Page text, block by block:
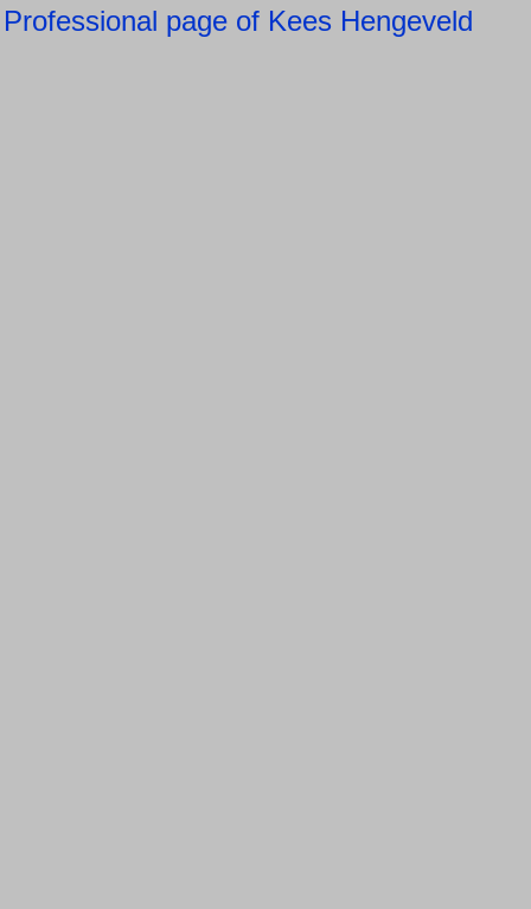
Professional page of Kees Hengeveld